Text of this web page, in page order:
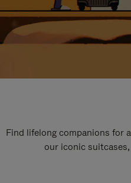
Find lifelong companions for
our iconic